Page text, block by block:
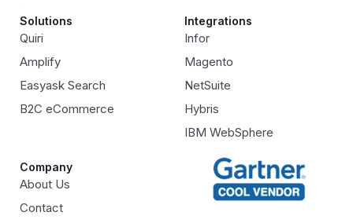
Solutions
Quiri
Amplify
Easyask Search
B2C eCommerce
Integrations
Infor
Magento
NetSuite
Hybris
IBM WebSphere
Company
About Us
Contact